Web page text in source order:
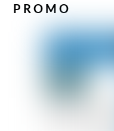
PROMO